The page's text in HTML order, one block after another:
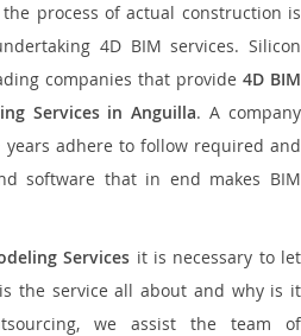
process of actual construction is
4D BIM services. Silicon
companies that provide4D BIM
Services in Anguilla. A company
adhere to follow required and
software that in end makes BIM
Services it is necessary to let
the service all about and why is it
we assist the team of